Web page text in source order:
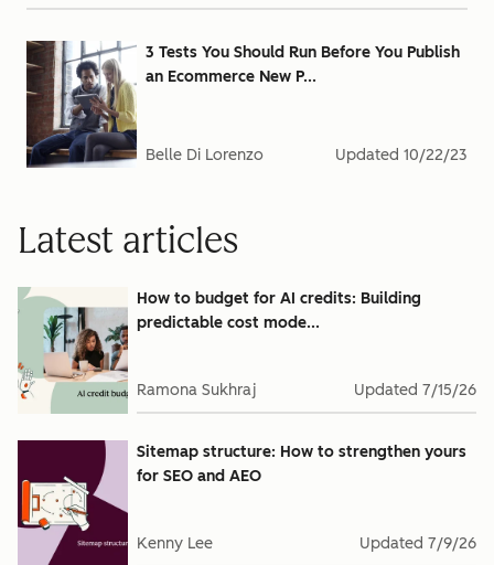
3 Tests You Should Run Before You Publish
an Ecommerce New P...
Belle Di Lorenzo Updated 10/22/23
Latest articles
How to budget for AI credits: Building
predictable cost mode...
Ramona Sukhraj Updated 7/15/26
Sitemap structure: How to strengthen yours
for SEO and AEO
Kenny Lee Updated 7/9/26